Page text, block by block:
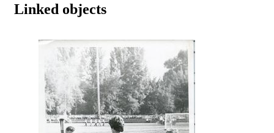
Linked objects